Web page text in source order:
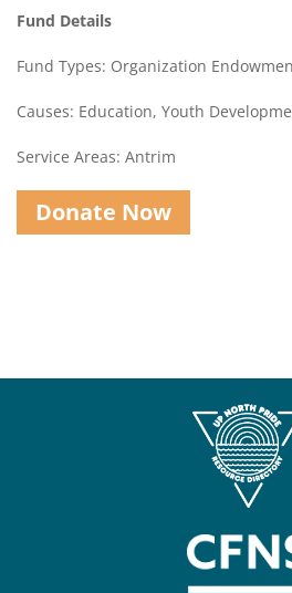
Michigan
Youth
Advisory
Councils
Reports
Media
&
Contact
Fund Details
Fund Types: Organization
Causes: Education, Youth
Service Areas: Antrim
Donate Now